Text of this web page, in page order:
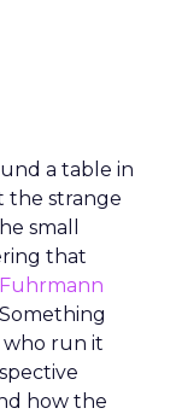
a table in
the strange
small
that
who run it
how the